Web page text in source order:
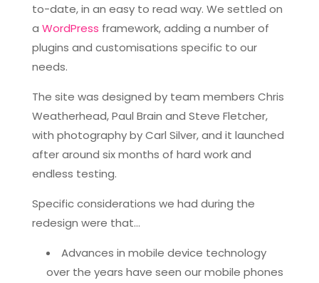
to-date, in an easy to read way. We settled on
a WordPress framework, adding a number of
plugins and customisations specific to our
needs.
The site was designed by team members Chris
Weatherhead, Paul Brain and Steve Fletcher,
with photography by Carl Silver, and it launched
after around six months of hard work and
endless testing.
Specific considerations we had during the
redesign were that…
Advances in mobile device technology
over the years have seen our mobile phones